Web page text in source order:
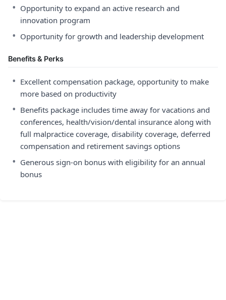
• Opportunity to expand an active research and
innovation program
• Opportunity for growth and leadership development
Benefits & Perks
• Excellent compensation package, opportunity to make
more based on productivity
• Benefits package includes time away for vacations and
conferences, health/vision/dental insurance along with
full malpractice coverage, disability coverage, deferred
compensation and retirement savings options
• Generous sign-on bonus with eligibility for an annual
bonus